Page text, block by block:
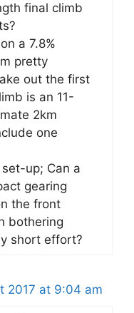
final climb
a 7.8%
pretty
out the first
is an 11-
2km
one
up; Can a
gearing
the front
bothering
short effort?
2017 at 9:04 am